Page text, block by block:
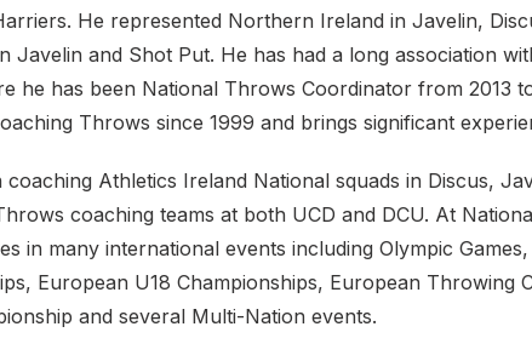
He represented Northern Ireland in Javelin,
Javelin and Shot Put. He has had a long association
he has been National Throws Coordinator from 2013
Throws since 1999 and brings significant
coaching Athletics Ireland National squads in Discus,
coaching teams at both UCD and DCU. At
in many international events including Olympic
European U18 Championships, European Throwing
and several Multi-Nation events.